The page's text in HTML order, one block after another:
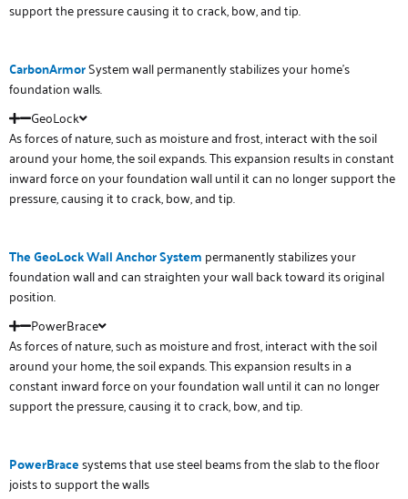
support the pressure causing it to crack, bow, and tip.
CarbonArmorSystem wall permanently stabilizes your home’s
foundation walls.
GeoLock
As forces of nature, such as moisture and frost, interact with the soil
around your home, the soil expands. This expansion results in constant
inward force on your foundation wall until it can no longer support the
pressure, causing it to crack, bow, and tip.
The GeoLock Wall Anchor System permanently stabilizes your
foundation wall and can straighten your wall back toward its original
position.
PowerBrace
As forces of nature, such as moisture and frost, interact with the soil
around your home, the soil expands. This expansion results in a
constant inward force on your foundation wall until it can no longer
support the pressure, causing it to crack, bow, and tip.
PowerBracesystems that use steel beams from the slab to the floor
joists to support the walls